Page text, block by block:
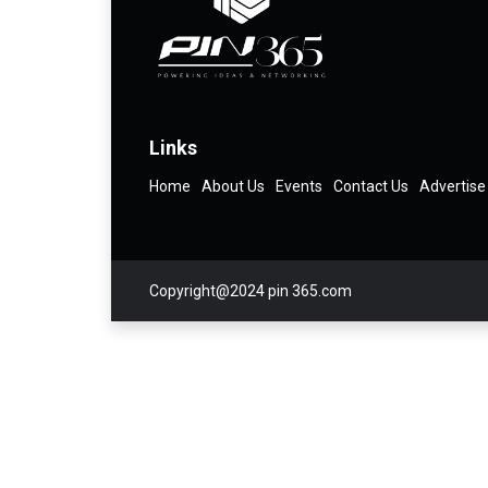
Links
Home About Us Events Contact Us Advertise
Copyright@2024 pin 365.com